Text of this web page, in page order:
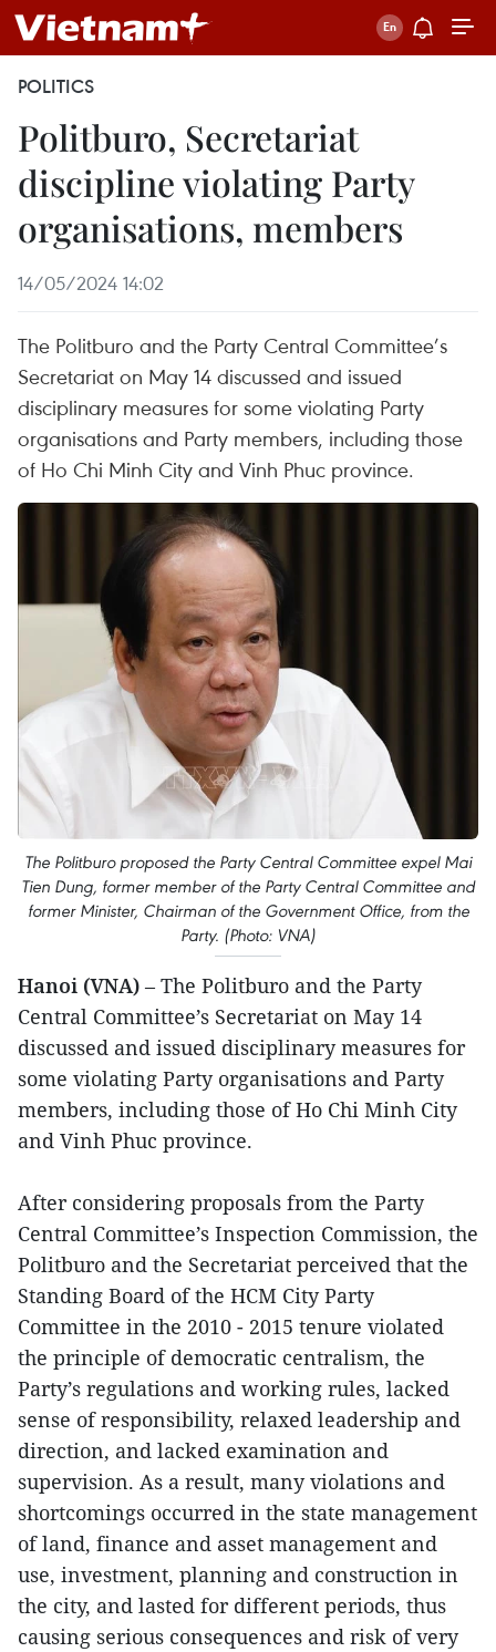
POLITICS
Politburo, Secretariat
discipline violating Party
organisations, members
14/05/2024 14:02
The Politburo and the Party Central Committee’s
Secretariat on May 14 discussed and issued
disciplinary measures for some violating Party
organisations and Party members, including those
of Ho Chi Minh City and Vinh Phuc province.
The Politburo proposed the Party Central Committee expel Mai
Tien Dung, former member of the Party Central Committee and
former Minister, Chairman of the Government Office, from the
Party. (Photo: VNA)
Hanoi (VNA) – The Politburo and the Party
Central Committee’s Secretariat on May 14
discussed and issued disciplinary measures for
some violating Party organisations and Party
members, including those of Ho Chi Minh City
and Vinh Phuc province.
After considering proposals from the Party
Central Committee’s Inspection Commission, the
Politburo and the Secretariat perceived that the
Standing Board of the HCM City Party
Committee in the 2010 - 2015 tenure violated
the principle of democratic centralism, the
Party’s regulations and working rules, lacked
sense of responsibility, relaxed leadership and
direction, and lacked examination and
supervision. As a result, many violations and
shortcomings occurred in the state management
of land, finance and asset management and
use, investment, planning and construction in
the city, and lasted for different periods, thus
causing serious consequences and risk of very